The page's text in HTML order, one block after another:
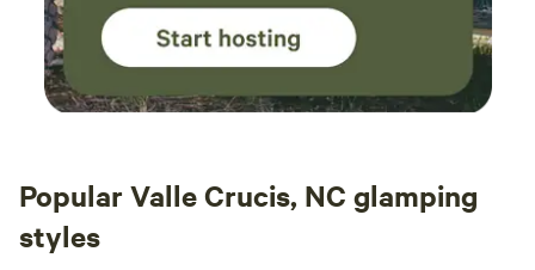
Popular Valle Crucis, NC glamping
styles